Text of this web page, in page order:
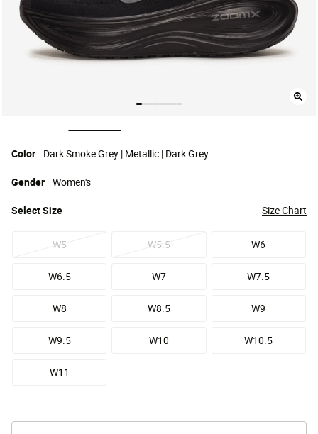
selected
Color
Dark Smoke Grey | Metallic | Dark Grey
SelectSize Size Chart
W5 W5.5 W6
W6.5 W7 W7.5
W8 W8.5 W9
W9.5 W10 W10.5
W11
Gender Women's